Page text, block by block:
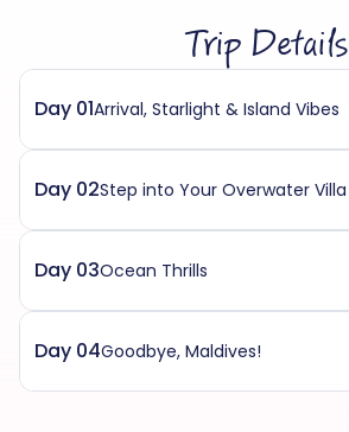
Trip Details
Day 01Arrival, Starlight & Island Vibes
Day 02Step into Your Overwater Villa
Day 03Ocean Thrills
Day 04Goodbye, Maldives!